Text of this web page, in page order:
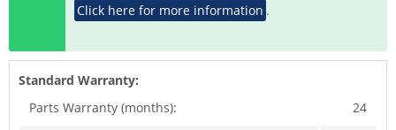
Click here for more information .
Standard Warranty:
Parts Warranty (months):
24